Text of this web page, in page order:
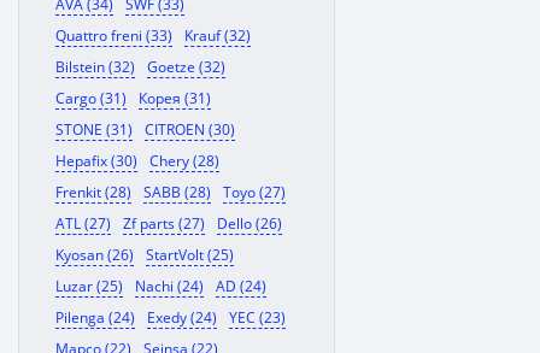
AVA (34)
SWF (33)
Quattro freni (33)
Krauf (32)
Bilstein (32)
Goetze (32)
Cargo (31)
Корея (31)
STONE (31)
CITROEN (30)
Hepafix (30)
Chery (28)
Frenkit (28)
SABB (28)
Toyo (27)
ATL (27)
Zf parts (27)
Dello (26)
Kyosan (26)
StartVolt (25)
Luzar (25)
Nachi (24)
AD (24)
Pilenga (24)
Exedy (24)
YEC (23)
Mapco (22)
Seinsa (22)